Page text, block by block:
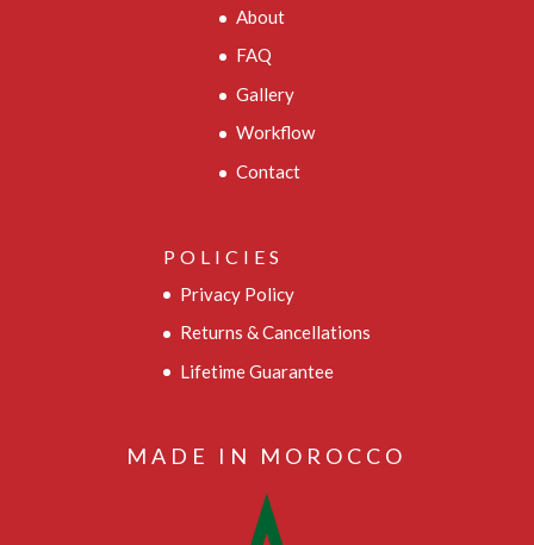
About
FAQ
Gallery
Workflow
Contact
POLICIES
Privacy Policy
Returns & Cancellations
Lifetime Guarantee
MADE IN MOROCCO